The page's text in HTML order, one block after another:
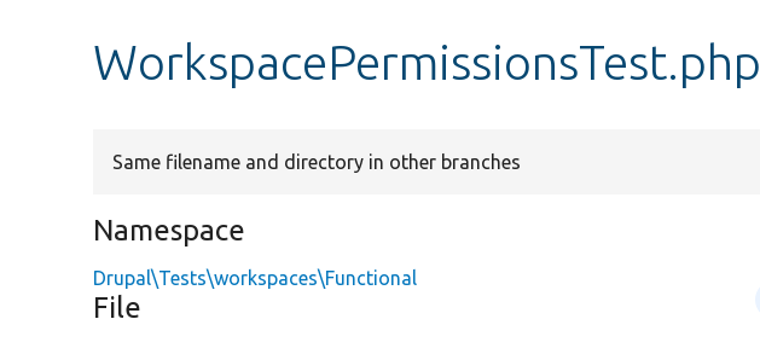
WorkspacePermissionsTest.php
Same filename and directory in other branches
Namespace
Drupal\Tests\workspaces\Functional
File